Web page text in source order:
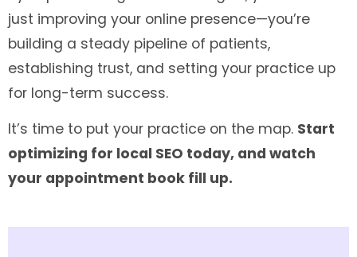
just improving your online presence—you’re
building a steady pipeline of patients,
establishing trust, and setting your practice up
for long-term success.
It’s time to put your practice on the map. Start
optimizing for local SEO today, and watch
your appointment book fill up.